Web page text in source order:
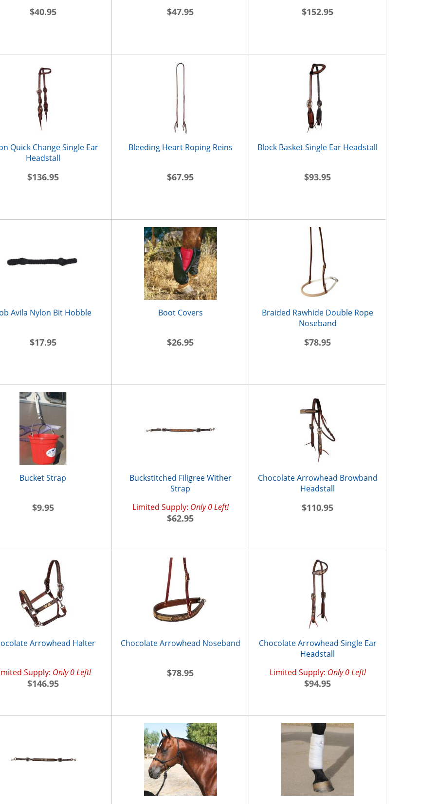
$40.95 $47.95 $152.95
Quick Change Single Ear
Headstall
$136.95
Bleeding Heart Roping Reins
$67.95
Block Basket Single Ear Headstall
$93.95
Avila Nylon Bit Hobble
$17.95
Boot Covers
$26.95
Braided Rawhide Double Rope
Noseband
$78.95
Bucket Strap
$9.95
Buckstitched Filigree Wither
Strap
Limited Supply: Only 0 Left!
$62.95
Chocolate Arrowhead Browband
Headstall
$110.95
Arrowhead Halter
Supply: Only 0 Left!
$146.95
Chocolate Arrowhead Noseband
$78.95
Chocolate Arrowhead Single Ear
Headstall
Limited Supply: Only 0 Left!
$94.95